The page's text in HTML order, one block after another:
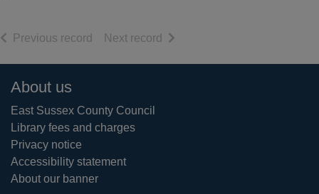
Previous record of search results
Next record of search results
Footer
About us
East Sussex County Council
Library fees and charges
Privacy notice
Accessibility statement
About our banner